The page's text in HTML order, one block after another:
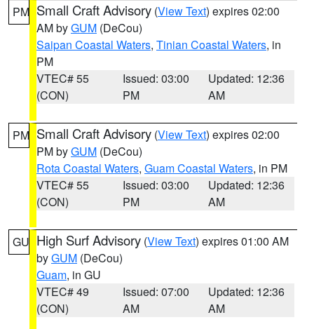
PM Small Craft Advisory (View Text) expires 02:00
AM byGUM (DeCou)
Saipan Coastal Waters, Tinian Coastal Waters, in
PM
VTEC# 55
(CON)
Issued: 03:00
PM
Updated: 12:36
AM
PM Small Craft Advisory (View Text) expires 02:00
PM byGUM (DeCou)
Rota Coastal Waters, Guam Coastal Waters, in PM
VTEC# 55
(CON)
Issued: 03:00
PM
Updated: 12:36
AM
GU High Surf Advisory (View Text) expires 01:00 AM
byGUM (DeCou)
Guam, in GU
VTEC# 49
(CON)
Issued: 07:00
AM
Updated: 12:36
AM